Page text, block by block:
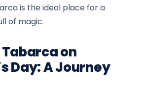
is the ideal place for a
of magic.
on
Day: A Journey